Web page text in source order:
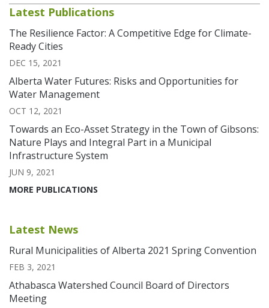
Latest Publications
The Resilience Factor: A Competitive Edge for Climate-
Ready Cities
DEC 15, 2021
Alberta Water Futures: Risks and Opportunities for
Water Management
OCT 12, 2021
Towards an Eco-Asset Strategy in the Town of Gibsons:
Nature Plays and Integral Part in a Municipal
Infrastructure System
JUN 9, 2021
MORE PUBLICATIONS
Latest News
Rural Municipalities of Alberta 2021 Spring Convention
FEB 3, 2021
Athabasca Watershed Council Board of Directors
Meeting